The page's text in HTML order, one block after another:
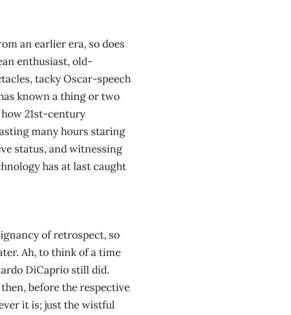
an earlier era, so does
enthusiast, old-
tacky Oscar-speech
known a thing or two
21st-century
many hours staring
status, and witnessing
has at last caught
of retrospect, so
Ah, to think of a time
DiCaprio still did.
before the respective
it is; just the wistful